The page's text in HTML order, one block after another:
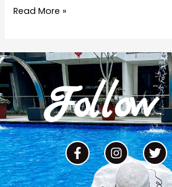
Read More »
F
a
c
e
I
n
s
t
T
w
i
t